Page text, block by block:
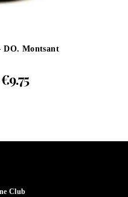
DO. Montsant
€9.75
Club